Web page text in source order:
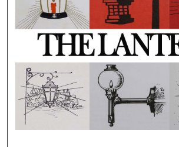
Digital Commons